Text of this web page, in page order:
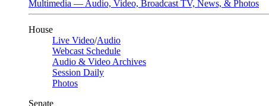
Multimedia — Audio, Video, Broadcast TV, News, & Photos
House
Live Video/Audio
Webcast Schedule
Audio & Video Archives
Session Daily
Photos
Senate